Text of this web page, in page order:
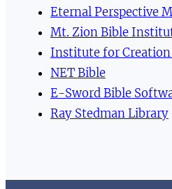
Eternal Perspective
Mt. Zion Bible
Institute for Creation
NET Bible
E-Sword Bible
Ray Stedman Library